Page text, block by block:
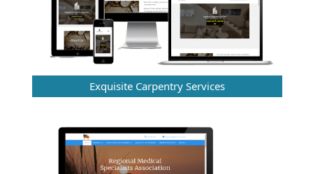
Exquisite Carpentry Services